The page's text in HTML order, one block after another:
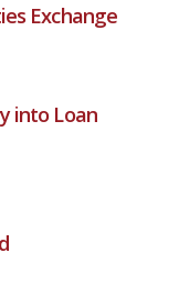
Exchange
into Loan